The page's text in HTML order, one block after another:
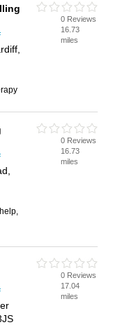
0 Reviews
16.73
miles
0 Reviews
16.73
miles
0 Reviews
17.04
miles